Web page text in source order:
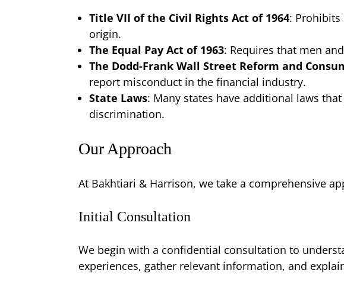
Title VII of the Civil Rights Act of 1964:
origin.
The Equal Pay Act of 1963: Requires that men
The Dodd-Frank Wall Street Reform and
report misconduct in the financial industry.
State Laws: Many states have additional laws
discrimination.
Our Approach
At Bakhtiari & Harrison, we take a comprehensive
Initial Consultation
We begin with a confidential consultation to
experiences, gather relevant information, and